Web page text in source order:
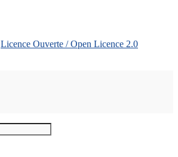
Licence Ouverte / Open Licence 2.0